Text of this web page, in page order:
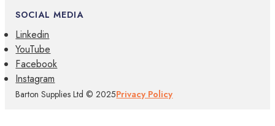
SOCIAL MEDIA
Linkedin
YouTube
Facebook
Instagram
Barton Supplies Ltd © 2025Privacy Policy